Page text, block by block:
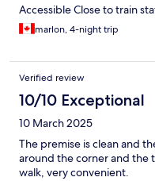
Accessible Close to train
marlon, 4-night trip
Verified review
10/10 Exceptional
10 March 2025
The premise is clean and
around the corner and the
walk, very convenient.